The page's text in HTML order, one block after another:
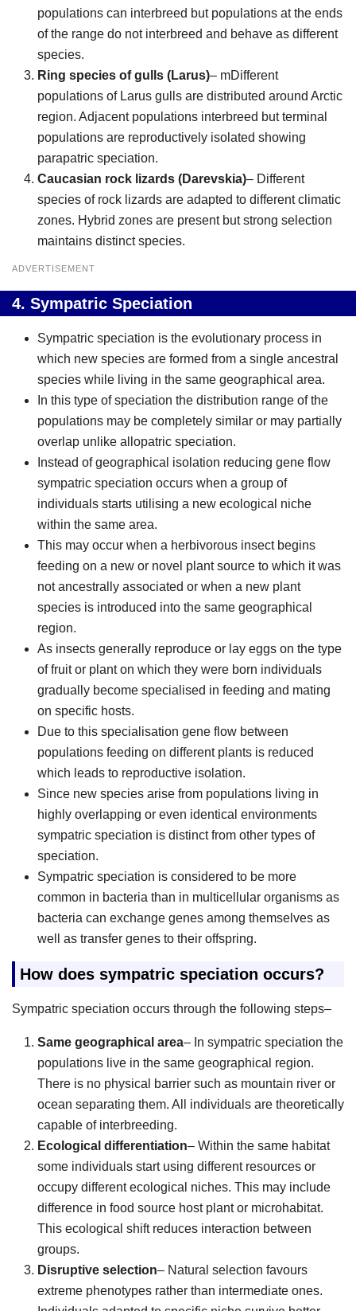
populations can interbreed but populations at the ends
of the range do not interbreed and behave as different
species.
Ring species of gulls (Larus)– mDifferent
populations of Larus gulls are distributed around Arctic
region. Adjacent populations interbreed but terminal
populations are reproductively isolated showing
parapatric speciation.
Caucasian rock lizards (Darevskia)– Different
species of rock lizards are adapted to different climatic
zones. Hybrid zones are present but strong selection
maintains distinct species.
ADVERTISEMENT
4. Sympatric Speciation
Sympatric speciation is the evolutionary process in
which new species are formed from a single ancestral
species while living in the same geographical area.
In this type of speciation the distribution range of the
populations may be completely similar or may partially
overlap unlike allopatric speciation.
Instead of geographical isolation reducing gene flow
sympatric speciation occurs when a group of
individuals starts utilising a new ecological niche
within the same area.
This may occur when a herbivorous insect begins
feeding on a new or novel plant source to which it was
not ancestrally associated or when a new plant
species is introduced into the same geographical
region.
As insects generally reproduce or lay eggs on the type
of fruit or plant on which they were born individuals
gradually become specialised in feeding and mating
on specific hosts.
Due to this specialisation gene flow between
populations feeding on different plants is reduced
which leads to reproductive isolation.
Since new species arise from populations living in
highly overlapping or even identical environments
sympatric speciation is distinct from other types of
speciation.
Sympatric speciation is considered to be more
common in bacteria than in multicellular organisms as
bacteria can exchange genes among themselves as
well as transfer genes to their offspring.
How does sympatric speciation occurs?
Sympatric speciation occurs through the following steps–
Same geographical area– In sympatric speciation the
populations live in the same geographical region.
There is no physical barrier such as mountain river or
ocean separating them. All individuals are theoretically
capable of interbreeding.
Ecological differentiation– Within the same habitat
some individuals start using different resources or
occupy different ecological niches. This may include
difference in food source host plant or microhabitat.
This ecological shift reduces interaction between
groups.
Disruptive selection– Natural selection favours
extreme phenotypes rather than intermediate ones.